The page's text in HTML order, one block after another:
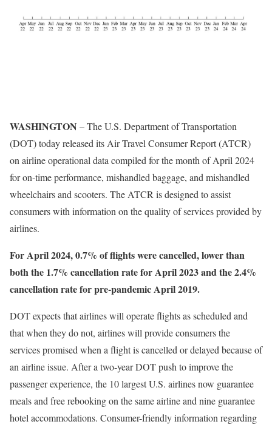
WASHINGTON – The U.S. Department of Transportation
(DOT) today released its Air Travel Consumer Report (ATCR)
on airline operational data compiled for the month of April 2024
for on-time performance, mishandled baggage, and mishandled
wheelchairs and scooters. The ATCR is designed to assist
consumers with information on the quality of services provided by
airlines.
For April 2024, 0.7% of flights were cancelled, lower than
both the 1.7% cancellation rate for April 2023 and the 2.4%
cancellation rate for pre-pandemic April 2019.
DOT expects that airlines will operate flights as scheduled and
that when they do not, airlines will provide consumers the
services promised when a flight is cancelled or delayed because of
an airline issue. After a two-year DOT push to improve the
passenger experience, the 10 largest U.S. airlines now guarantee
meals and free rebooking on the same airline and nine guarantee
hotel accommodations. Consumer-friendly information regarding